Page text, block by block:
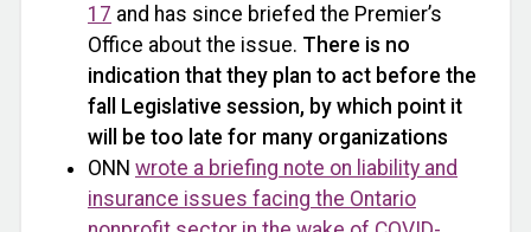
17 and has since briefed the Premier’s
Office about the issue. There is no
indication that they plan to act before the
fall Legislative session, by which point it
will be too late for many organizations
ONN wrote a briefing note on liability and
insurance issues facing the Ontario